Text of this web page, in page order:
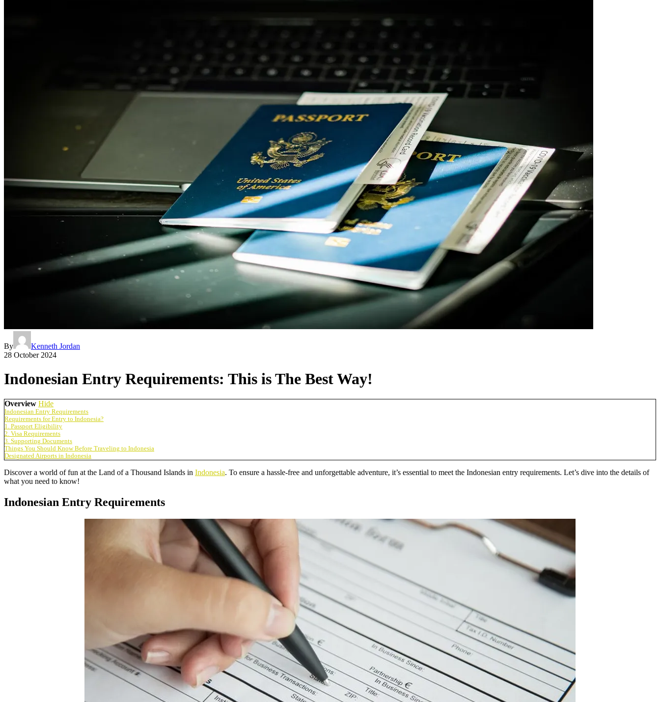
By
Kenneth Jordan
28 October 2024
Indonesian Entry Requirements: This is The Best Way!
Overview Hide
Indonesian Entry Requirements
Requirements for Entry to Indonesia?
1. Passport Eligibility
2. Visa Requirements
3. Supporting Documents
Things You Should Know Before Traveling to Indonesia
Designated Airports in Indonesia
Discover a world of fun at the Land of a Thousand Islands in Indonesia. To ensure a hassle-free and unforgettable adventure, it’s essential to meet the Indonesian entry requirements. Let’s dive into the details of
what you need to know!
Indonesian Entry Requirements